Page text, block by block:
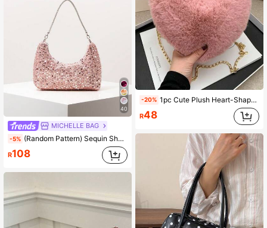
40
MICHELLE BAG
-5% (Random Pattern) Sequin Shoulder Bag, Elegant Women's Handbag, Evening Party Outfit, Ball Bag & Accessories, Wedding Supplies, Women's Gift
R108
-20% 1pc Cute Plush Heart-Shaped Crossbody Bag, Soft Heart Design, Fashion Chain Strap, Zipper Closure, Lovely Accessory For Girls, Perfect Gift For Casual Outings And Daily Use, Also An Ideal Present For Valentine's Day, Halloween, Christmas, Christmas Decoration
R48